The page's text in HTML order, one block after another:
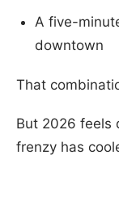
A five-
downtown
That
But 2026 feels
frenzy has